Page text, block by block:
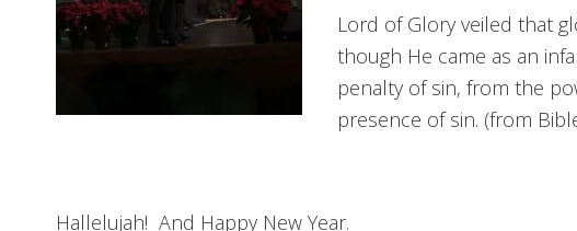
Lord of Glory veiled that
though He came as an
penalty of sin, from the
presence of sin. (from
Hallelujah! And Happy New Year.